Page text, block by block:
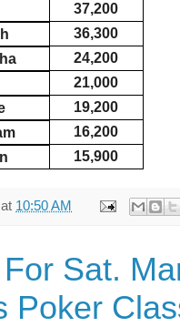
37,200
36,300
24,200
21,000
19,200
16,200
15,900
at 10:50 AM
Sat.
Poker